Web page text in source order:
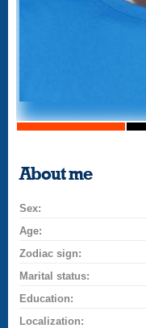
About me
Sex:
Age:
Zodiac sign:
Marital status:
Education:
Localization: